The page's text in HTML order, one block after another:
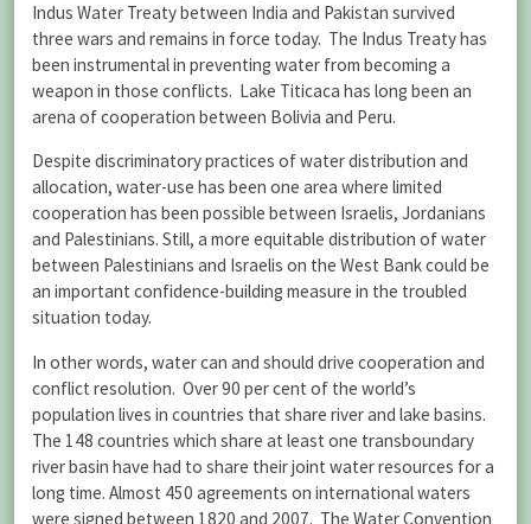
Indus Water Treaty between India and Pakistan survived
three wars and remains in force today. The Indus Treaty has
been instrumental in preventing water from becoming a
weapon in those conflicts. Lake Titicaca has long been an
arena of cooperation between Bolivia and Peru.
Despite discriminatory practices of water distribution and
allocation, water-use has been one area where limited
cooperation has been possible between Israelis, Jordanians
and Palestinians. Still, a more equitable distribution of water
between Palestinians and Israelis on the West Bank could be
an important confidence-building measure in the troubled
situation today.
In other words, water can and should drive cooperation and
conflict resolution. Over 90 per cent of the world’s
population lives in countries that share river and lake basins.
The 148 countries which share at least one transboundary
river basin have had to share their joint water resources for a
long time. Almost 450 agreements on international waters
were signed between 1820 and 2007. The Water Convention